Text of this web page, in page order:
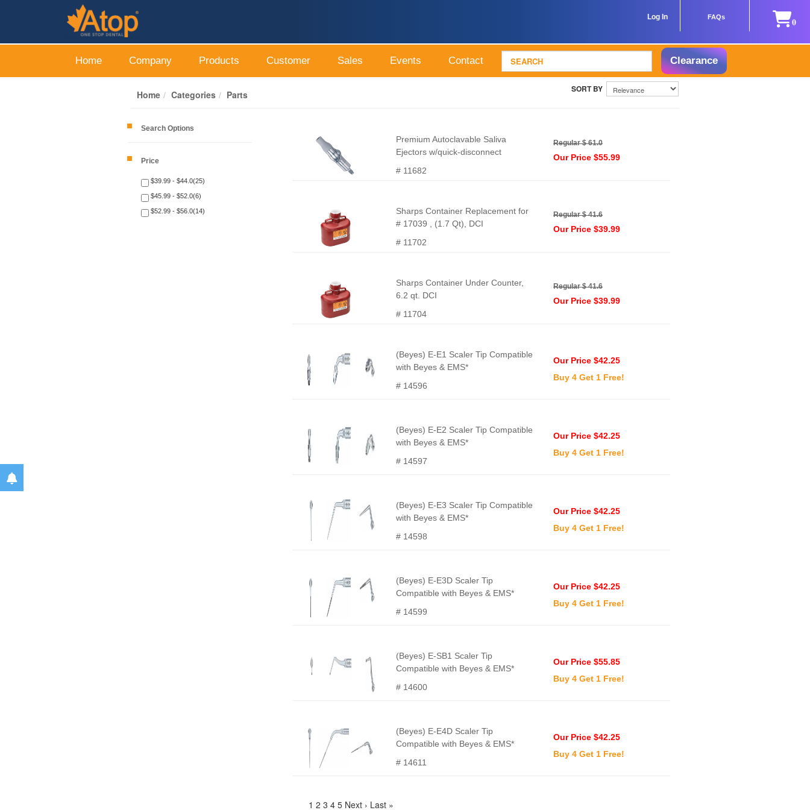
Log In FAQs 0
Home Company Products Customer Sales Events Contact Clearance
Home Categories Parts
Search Options
Price
$39.99 - $44.0(25)
$45.99 - $52.0(6)
$52.99 - $56.0(14)
Premium Autoclavable Saliva
Ejectors w/quick-disconnect
# 11682
Regular $ 61.0
Our Price $55.99
Sharps Container Replacement for
# 17039 , (1.7 Qt), DCI
# 11702
Regular $ 41.6
Our Price $39.99
Sharps Container Under Counter,
6.2 qt. DCI
# 11704
Regular $ 41.6
Our Price $39.99
(Beyes) E-E1 Scaler Tip Compatible
with Beyes & EMS*
# 14596
Our Price $42.25
Buy 4 Get 1 Free!
(Beyes) E-E2 Scaler Tip Compatible
with Beyes & EMS*
# 14597
Our Price $42.25
Buy 4 Get 1 Free!
(Beyes) E-E3 Scaler Tip Compatible
with Beyes & EMS*
# 14598
Our Price $42.25
Buy 4 Get 1 Free!
(Beyes) E-E3D Scaler Tip
Compatible with Beyes & EMS*
# 14599
Our Price $42.25
Buy 4 Get 1 Free!
(Beyes) E-SB1 Scaler Tip
Compatible with Beyes & EMS*
# 14600
Our Price $55.85
Buy 4 Get 1 Free!
(Beyes) E-E4D Scaler Tip
Compatible with Beyes & EMS*
# 14611
Our Price $42.25
Buy 4 Get 1 Free!
1 2 3 4 5 Next › Last »